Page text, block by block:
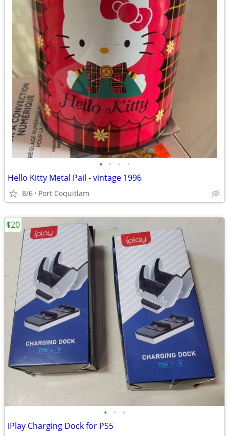
• • • •
Hello Kitty Metal Pail - vintage 1996
8/6 Port Coquitlam
• • •
iPlay Charging Dock for PS5
$20